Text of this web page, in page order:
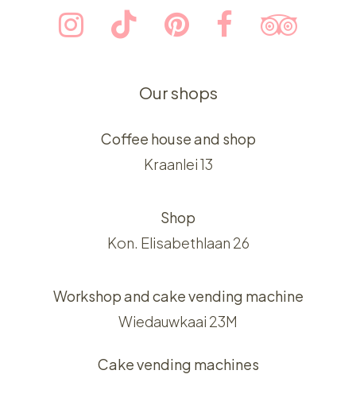
Our shops
Coffee house and shop
Kraanlei 13
Shop
Kon. Elisabethlaan 26
Workshop and cake vending machine
Wiedauwkaai 23M
Cake vending machines